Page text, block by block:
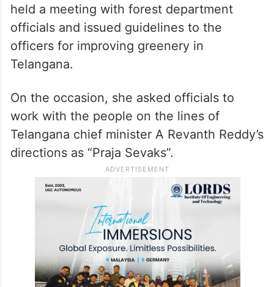
held a meeting with forest department
officials and issued guidelines to the
officers for improving greenery in
Telangana.
On the occasion, she asked officials to
work with the people on the lines of
Telangana chief minister A Revanth Reddy’s
directions as “Praja Sevaks”.